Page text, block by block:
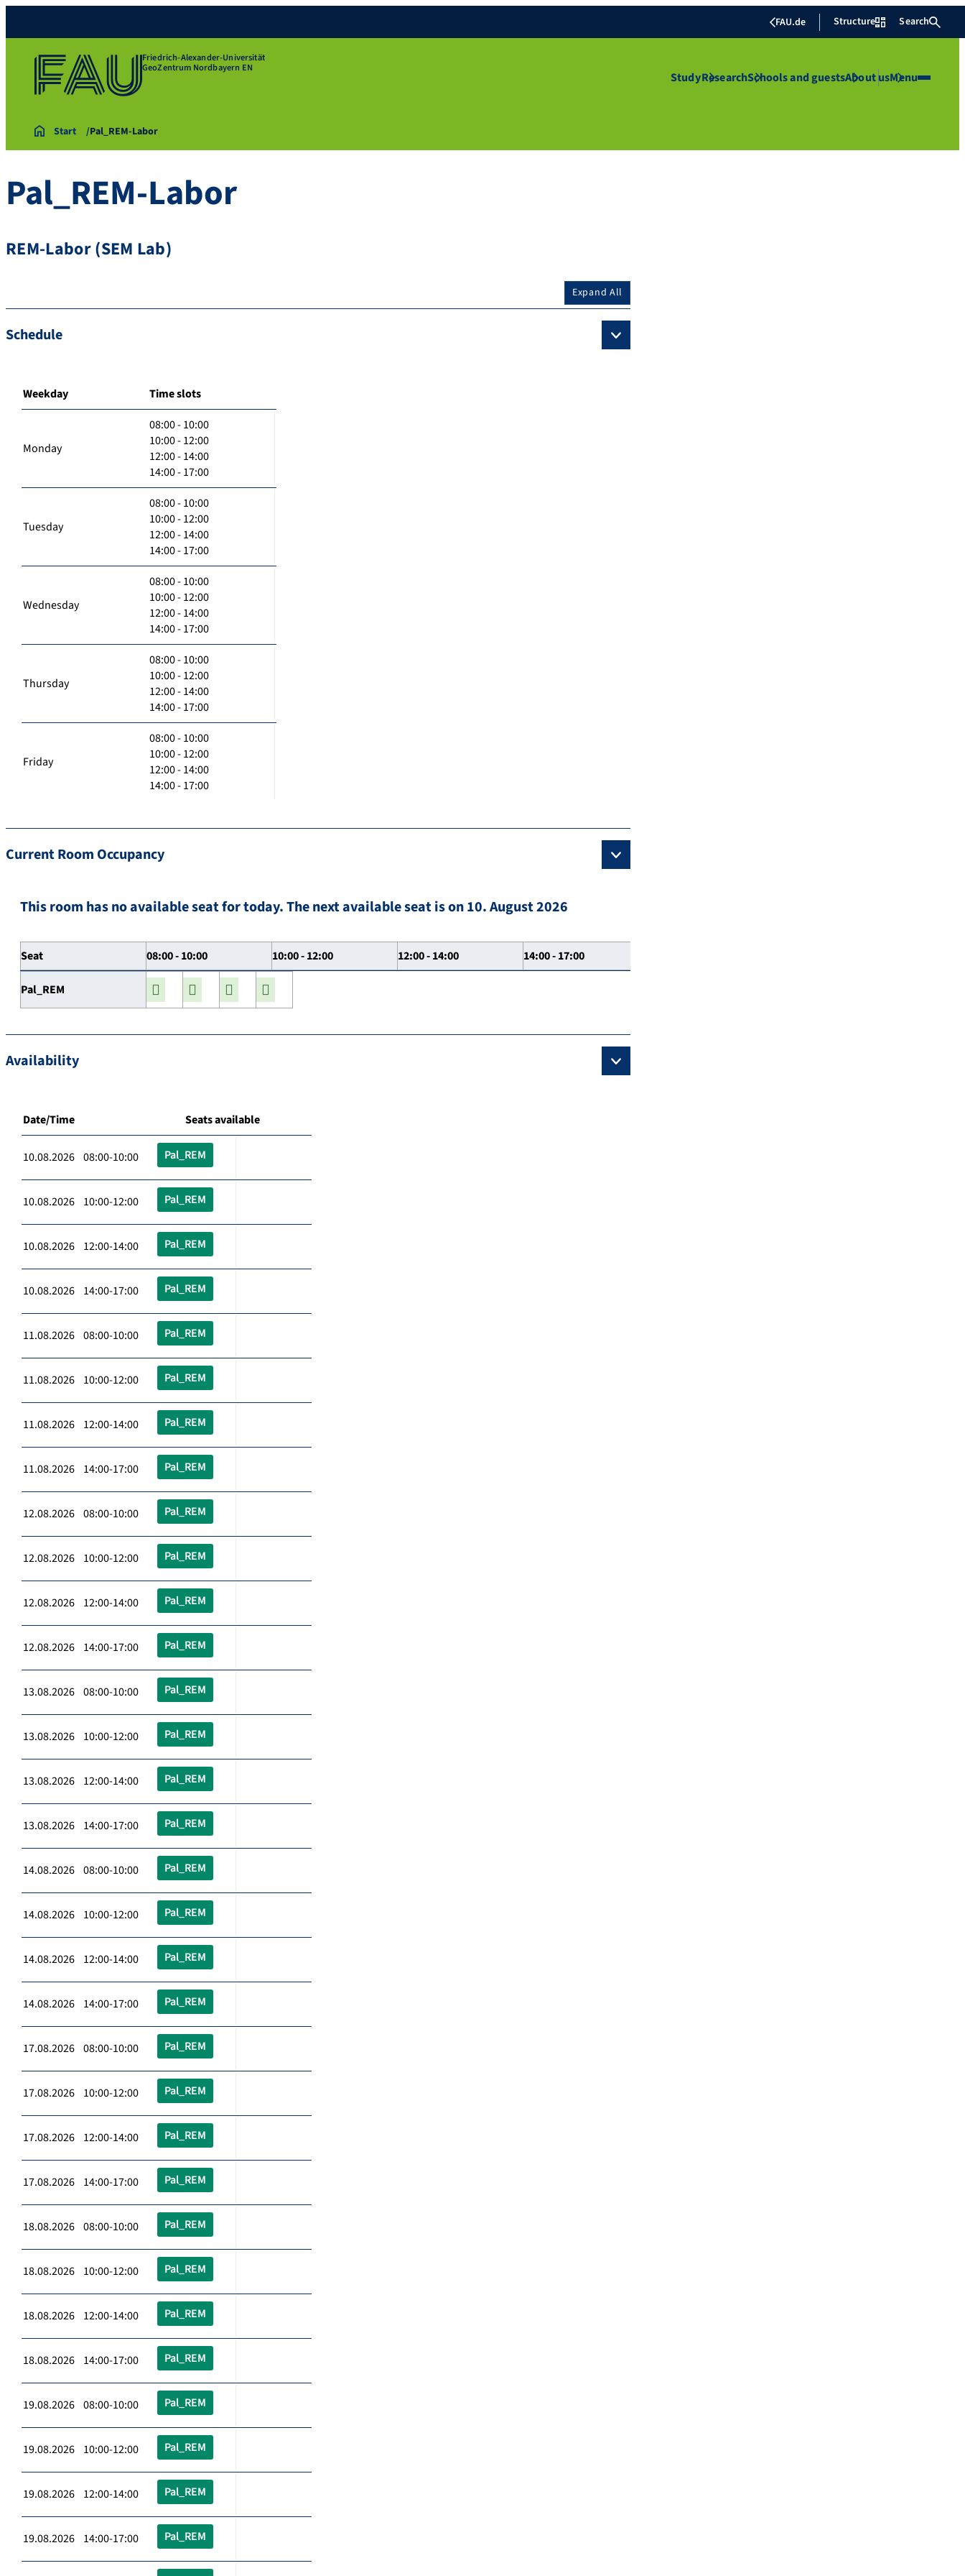
FAU.de Structure Search
Friedrich-Alexander-Universität
GeoZentrum Nordbayern EN
StudyResearchSchools and guestsAbout usMenu
Start Pal_REM-Labor
Pal_REM-Labor
REM-Labor (SEM Lab)
Expand All
Schedule
Weekday Time slots
Monday
08:00 - 10:00
10:00 - 12:00
12:00 - 14:00
14:00 - 17:00
Tuesday
08:00 - 10:00
10:00 - 12:00
12:00 - 14:00
14:00 - 17:00
Wednesday
08:00 - 10:00
10:00 - 12:00
12:00 - 14:00
14:00 - 17:00
Thursday
08:00 - 10:00
10:00 - 12:00
12:00 - 14:00
14:00 - 17:00
Friday
08:00 - 10:00
10:00 - 12:00
12:00 - 14:00
14:00 - 17:00
Current Room Occupancy
This room has no available seat for today. The next available seat is on 10. August 2026
Seat 08:00 - 10:00 10:00 - 12:00 12:00 - 14:00 14:00 - 17:00
Pal_REM
Availability
Date/Time Seats available
10.08.2026 08:00-10:00 Pal_REM
10.08.2026 10:00-12:00 Pal_REM
10.08.2026 12:00-14:00 Pal_REM
10.08.2026 14:00-17:00 Pal_REM
11.08.2026 08:00-10:00 Pal_REM
11.08.2026 10:00-12:00 Pal_REM
11.08.2026 12:00-14:00 Pal_REM
11.08.2026 14:00-17:00 Pal_REM
12.08.2026 08:00-10:00 Pal_REM
12.08.2026 10:00-12:00 Pal_REM
12.08.2026 12:00-14:00 Pal_REM
12.08.2026 14:00-17:00 Pal_REM
13.08.2026 08:00-10:00 Pal_REM
13.08.2026 10:00-12:00 Pal_REM
13.08.2026 12:00-14:00 Pal_REM
13.08.2026 14:00-17:00 Pal_REM
14.08.2026 08:00-10:00 Pal_REM
14.08.2026 10:00-12:00 Pal_REM
14.08.2026 12:00-14:00 Pal_REM
14.08.2026 14:00-17:00 Pal_REM
17.08.2026 08:00-10:00 Pal_REM
17.08.2026 10:00-12:00 Pal_REM
17.08.2026 12:00-14:00 Pal_REM
17.08.2026 14:00-17:00 Pal_REM
18.08.2026 08:00-10:00 Pal_REM
18.08.2026 10:00-12:00 Pal_REM
18.08.2026 12:00-14:00 Pal_REM
18.08.2026 14:00-17:00 Pal_REM
19.08.2026 08:00-10:00 Pal_REM
19.08.2026 10:00-12:00 Pal_REM
19.08.2026 12:00-14:00 Pal_REM
19.08.2026 14:00-17:00 Pal_REM